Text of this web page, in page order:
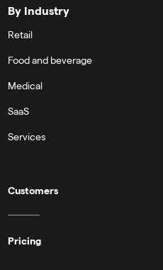
By Industry
Retail
Food and beverage
Medical
SaaS
Services
Customers
Pricing